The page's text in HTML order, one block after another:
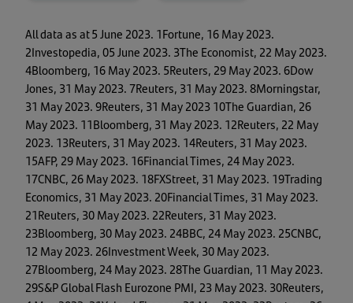
All data as at 5 June 2023. 1Fortune, 16 May 2023.
2Investopedia, 05 June 2023. 3The Economist, 22 May 2023.
4Bloomberg, 16 May 2023. 5Reuters, 29 May 2023. 6Dow
Jones, 31 May 2023. 7Reuters, 31 May 2023. 8Morningstar,
31 May 2023. 9Reuters, 31 May 2023 10The Guardian, 26
May 2023. 11Bloomberg, 31 May 2023. 12Reuters, 22 May
2023. 13Reuters, 31 May 2023. 14Reuters, 31 May 2023.
15AFP, 29 May 2023. 16Financial Times, 24 May 2023.
17CNBC, 26 May 2023. 18FXStreet, 31 May 2023. 19Trading
Economics, 31 May 2023. 20Financial Times, 31 May 2023.
21Reuters, 30 May 2023. 22Reuters, 31 May 2023.
23Bloomberg, 30 May 2023. 24BBC, 24 May 2023. 25CNBC,
12 May 2023. 26Investment Week, 30 May 2023.
27Bloomberg, 24 May 2023. 28The Guardian, 11 May 2023.
29S&P Global Flash Eurozone PMI, 23 May 2023. 30Reuters,